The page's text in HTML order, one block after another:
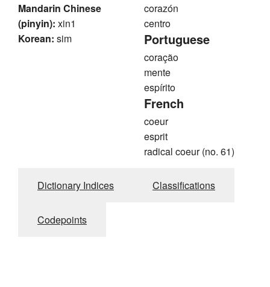
Mandarin Chinese
(pinyin): xin1
Korean: sim
corazón
centro
Portuguese
coração
mente
espírito
French
coeur
esprit
radical coeur (no. 61)
Dictionary Indices Classifications
Codepoints